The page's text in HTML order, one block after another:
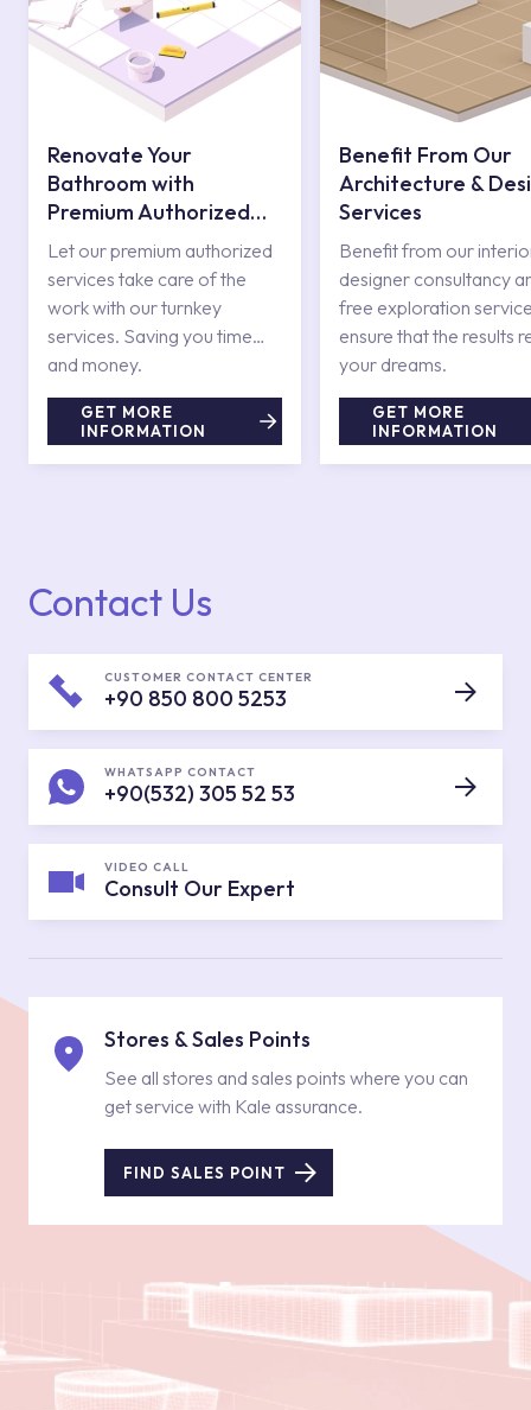
Renovate Your
Bathroom with
Premium Authorized
Services
Let our premium authorized
services take care of the
work with our turnkey
services. Saving you time
and money.
GET MORE
INFORMATION
Benefit From Our
Architecture &
Services
Benefit from our
designer consultancy
free exploration
ensure that the results
your dreams.
GET MORE
INFORMATION
Contact Us
CUSTOMER CONTACT CENTER
+90 850 800 5253
WHATSAPP CONTACT
+90(532) 305 52 53
VIDEO CALL
Consult Our Expert
Stores & Sales Points
See all stores and sales points where you can
get service with Kale assurance.
FIND SALES POINT